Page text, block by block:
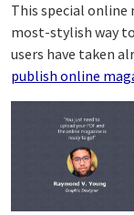
This special online
most-stylish way
users have taken
publish online